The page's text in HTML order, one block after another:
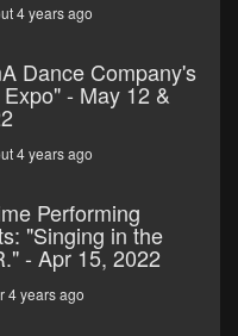
4 years ago
Dance Company's
- May 12 &
4 years ago
Performing
"Singing in the
- Apr 15, 2022
4 years ago